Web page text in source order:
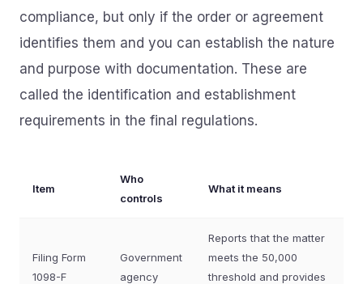
compliance, but only if the order or agreement
identifies them and you can establish the nature
and purpose with documentation. These are
called the identification and establishment
requirements in the final regulations.
Item
Who
controls
What it means
Filing Form
1098-F
Government
agency
Reports that the matter
meets the 50,000
threshold and provides